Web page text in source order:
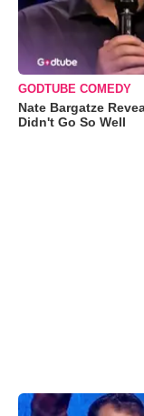
GODTUBE COMEDY
Nate Bargatze
Didn't Go So Well